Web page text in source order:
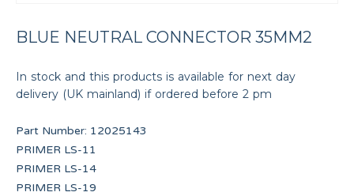
BLUE NEUTRAL CONNECTOR 35MM2
In stock and this products is available for next day
delivery (UK mainland) if ordered before 2 pm
Part Number: 12025143
PRIMER LS-11
PRIMER LS-14
PRIMER LS-19